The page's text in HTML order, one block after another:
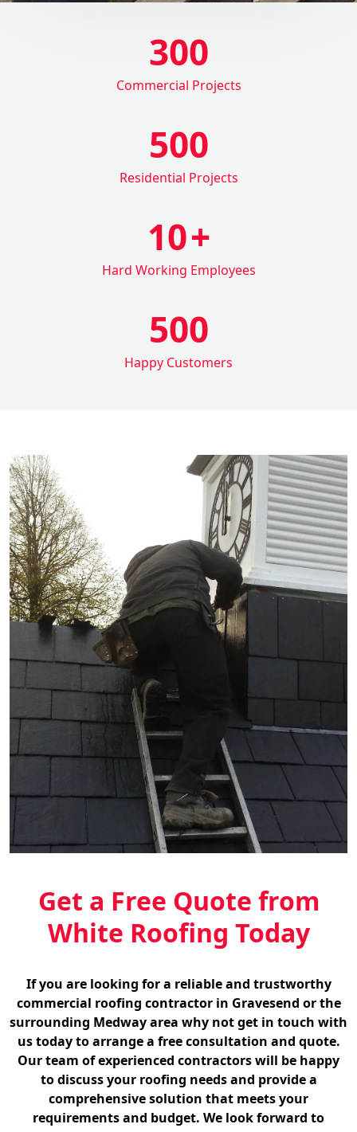
300
Commercial Projects
500
Residential Projects
10+
Hard Working Employees
500
Happy Customers
Get a Free Quote from
White Roofing Today
If you are looking for a reliable and trustworthy
commercial roofing contractor in Gravesend or the
surrounding Medway area why not get in touch with
us today to arrange a free consultation and quote.
Our team of experienced contractors will be happy
to discuss your roofing needs and provide a
comprehensive solution that meets your
requirements and budget. We look forward to